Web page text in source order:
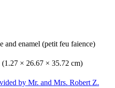
and enamel (petit feu faience)
× 26.67 × 35.72 cm)
by Mr. and Mrs. Robert Z.